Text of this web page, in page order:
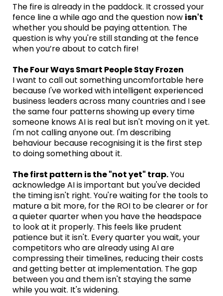
The fire is already in the paddock. It crossed your
fence line a while ago and the question now isn't
whether you should be paying attention. The
question is why you're still standing at the fence
when you’re about to catch fire!
The Four Ways Smart People Stay Frozen
I want to call out something uncomfortable here
because I've worked with intelligent experienced
business leaders across many countries and I see
the same four patterns showing up every time
someone knows AI is real but isn't moving on it yet.
I'm not calling anyone out. I'm describing
behaviour because recognising it is the first step
to doing something about it.
The first pattern is the "not yet" trap.You
acknowledge AI is important but you've decided
the timing isn't right. You're waiting for the tools to
mature a bit more, for the ROI to be clearer or for
a quieter quarter when you have the headspace
to look at it properly. This feels like prudent
patience but it isn't. Every quarter you wait, your
competitors who are already using AI are
compressing their timelines, reducing their costs
and getting better at implementation. The gap
between you and them isn't staying the same
while you wait. It's widening.